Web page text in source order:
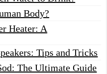
Body?
Heater: A
Tips and Tricks
The Ultimate Guide